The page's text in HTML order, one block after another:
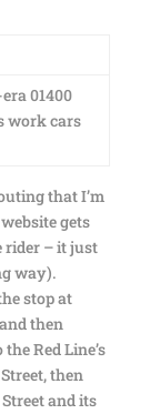
01400
work cars
that I’m
gets
rider – it just
way).
stop at
then
Red Line’s
then
and its